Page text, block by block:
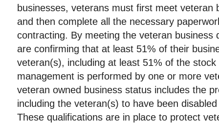
businesses, veterans must first meet veteran
and then complete all the necessary
contracting. By meeting the veteran business
are confirming that at least 51% of their
veteran(s), including at least 51% of the
management is performed by one or more
veteran owned business status includes the
including the veteran(s) to have been
These qualifications are in place to protect